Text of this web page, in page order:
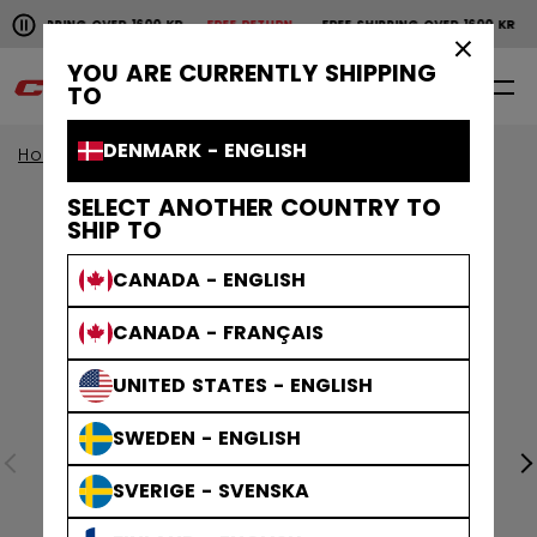
YOU ARE CURRENTLY SHIPPING
TO
DENMARK - ENGLISH
SELECT ANOTHER COUNTRY TO
SHIP TO
CANADA - ENGLISH
CANADA - FRANÇAIS
UNITED STATES - ENGLISH
SWEDEN - ENGLISH
SVERIGE - SVENSKA
Pause the horizontal scroll animation.
OVER 1600 KRFREE RETURN FREE SHIPPING OVER 1600 KR
Free shipping over 1600 kr
0 EN
Home Apparel